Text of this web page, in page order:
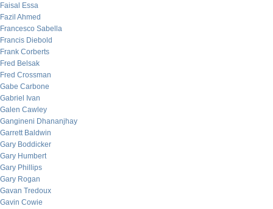
Faisal Essa
Fazil Ahmed
Francesco Sabella
Francis Diebold
Frank Corberts
Fred Belsak
Fred Crossman
Gabe Carbone
Gabriel Ivan
Galen Cawley
Gangineni Dhananjhay
Garrett Baldwin
Gary Boddicker
Gary Humbert
Gary Phillips
Gary Rogan
Gavan Tredoux
Gavin Cowie